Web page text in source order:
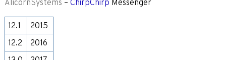
AlicornSystems – ChirpChirp Messenger
12.1
2015
12.2
2016